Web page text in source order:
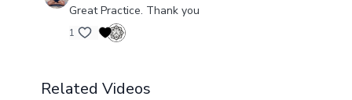
Great Practice. Thank you
1
Related Videos